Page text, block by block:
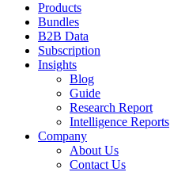
Products
Bundles
B2B Data
Subscription
Insights
Blog
Guide
Research Report
Intelligence Reports
Company
About Us
Contact Us